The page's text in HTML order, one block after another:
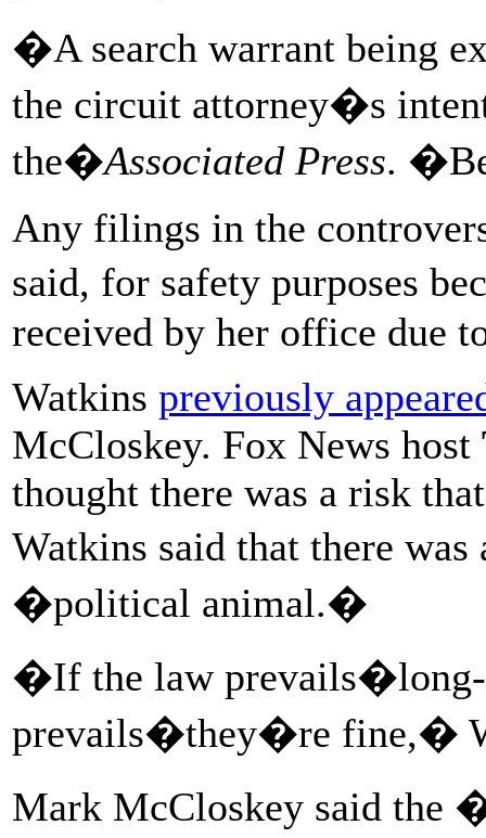
�A search warrant being
the circuit attorney�s
the�Associated Press.
Any filings in the
said, for safety purposes
received by her office due
Watkins previously
McCloskey. Fox News host
thought there was a risk
Watkins said that there
�political animal.�
�If the law prevails�long-
prevails�they�re fine,�
Mark McCloskey said the